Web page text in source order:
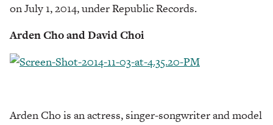
on July 1, 2014, under Republic Records.
Arden Cho and David Choi
Arden Cho is an actress, singer-songwriter and model